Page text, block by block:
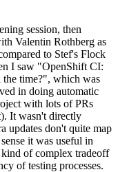
session, then
Valentin Rothberg as
to Stef's Flock
I saw "OpenShift CI:
the time?", which was
in doing automatic
with lots of PRs
It wasn't directly
updates don't quite map
it was useful in
of complex tradeoff
of testing processes.